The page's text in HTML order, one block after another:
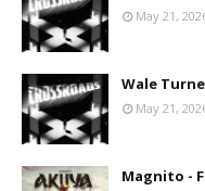
May 21,
Wale
May 21,
Magnito -